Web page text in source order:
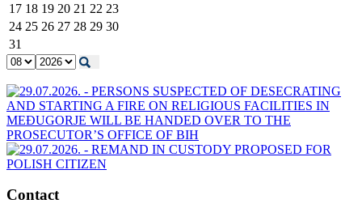
17 18 19 20 21 22 23
24 25 26 27 28 29 30
31
Contact